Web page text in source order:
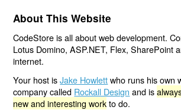
About This Website
CodeStore is all about web development.
Lotus Domino, ASP.NET, Flex, SharePoint
internet.
Your host isJake Howlettwho runs his own
company called Rockall Design and is
new and interesting workto do.